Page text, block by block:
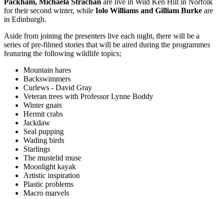
Packham, Michaela Strachan are live in Wild Ken Hill in Norfolk
for their second winter, while Iolo Williams and Gilliam Burke are
in Edinburgh.
Aside from joining the presenters live each night, there will be a
series of pre-filmed stories that will be aired during the programmes
featuring the following wildlife topics;
Mountain hares
Backswimmers
Curlews - David Gray
Veteran trees with Professor Lynne Boddy
Winter gnats
Hermit crabs
Jackdaw
Seal pupping
Wading birds
Starlings
The mustelid muse
Moonlight kayak
Artistic inspiration
Plastic problems
Macro marvels